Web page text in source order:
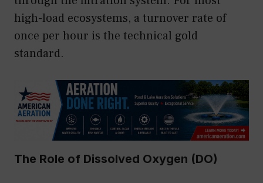
high-load ecosystems, a turnover rate of
once per hour is the technical gold
standard.
The Role of Dissolved Oxygen (DO)